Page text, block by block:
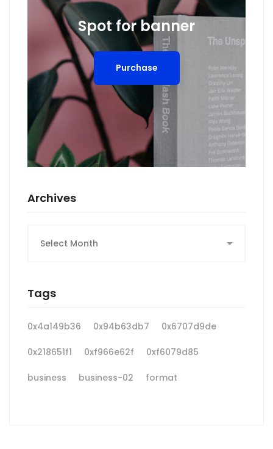
Spot for banner
Purchase
Archives
Tags
0x4a149b36 0x94b63db7 0x6707d9de
0x218651f1 0xf966e62f 0xf6079d85
business business-02 format